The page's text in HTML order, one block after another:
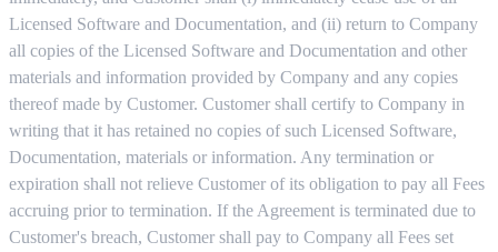
Licensed Software and Documentation, and (ii) return to Company
all copies of the Licensed Software and Documentation and other
materials and information provided by Company and any copies
thereof made by Customer. Customer shall certify to Company in
writing that it has retained no copies of such Licensed Software,
Documentation, materials or information. Any termination or
expiration shall not relieve Customer of its obligation to pay all Fees
accruing prior to termination. If the Agreement is terminated due to
Customer's breach, Customer shall pay to Company all Fees set